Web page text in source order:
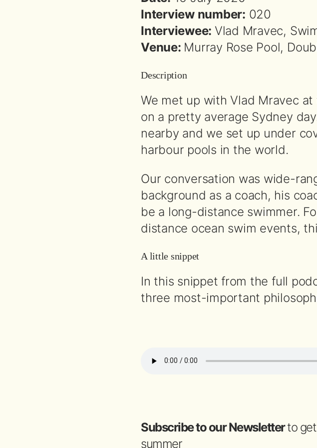
Interview number: 020
Interviewee: Vlad Mravec,
Venue: Murray Rose Pool,
Description
We met up with Vlad Mravec
on a pretty average Sydney
nearby and we set up under
harbour pools in the world.
Our conversation was wide-
background as a coach, his
be a long-distance swimmer.
distance ocean swim events,
A little snippet
In this snippet from the full
three most-important
Subscribe to our Newsletterto
summer